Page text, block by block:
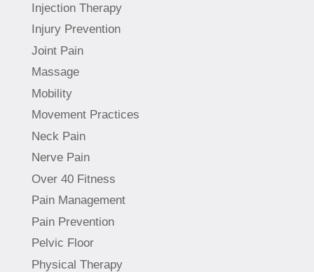
Injection Therapy
Injury Prevention
Joint Pain
Massage
Mobility
Movement Practices
Neck Pain
Nerve Pain
Over 40 Fitness
Pain Management
Pain Prevention
Pelvic Floor
Physical Therapy